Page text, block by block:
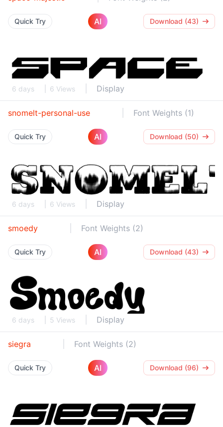
Quick Try AI Download (43)
6 days 6 Views Display
snomelt-personal-use Font Weights (1)
Quick Try AI Download (50)
6 days 6 Views Display
smoedy Font Weights (2)
Quick Try AI Download (43)
6 days 5 Views Display
siegra Font Weights (2)
Quick Try AI Download (96)